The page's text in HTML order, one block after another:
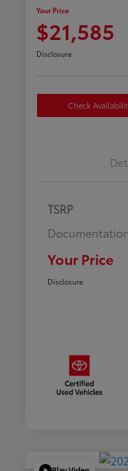
Your Price
$21,585
Disclosure
Check
TSRP
Your Price
Disclosure